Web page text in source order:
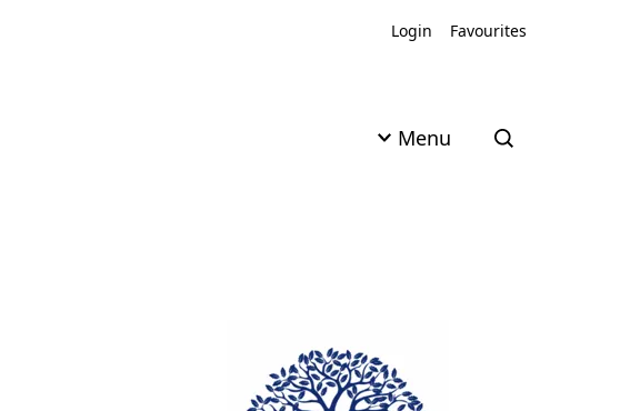
Login
Favourites
Menu Open search